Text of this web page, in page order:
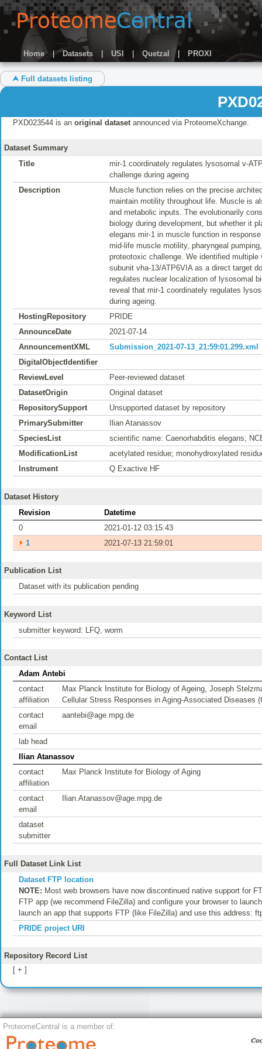
Home | Datasets USI Quetzal | PROXI
⮝ Full datasets listing
PXD023544 is an original datasetannounced via ProteomeXchange.
Dataset Summary
Title
mir-1 coordinately regulates lysosomal v-
challenge during ageing
Description
Muscle function relies on the precise
maintain motility throughout life. Muscle is
and metabolic inputs. The evolutionarily
biology during development, but whether it
elegans mir-1 in muscle function in
mid-life muscle motility, pharyngeal
proteotoxic challenge. We identified
subunit vha-13/ATP6VIA as a direct target
regulates nuclear localization of lysosomal
reveal that mir-1 coordinately regulates
during ageing.
HostingRepository
PRIDE
AnnounceDate
2021-07-14
AnnouncementXML
Submission_2021-07-13_21:59:01.299.xml
DigitalObjectIdentifier
ReviewLevel
Peer-reviewed dataset
DatasetOrigin
Original dataset
RepositorySupport
Unsupported dataset by repository
PrimarySubmitter
Ilian Atanassov
SpeciesList
scientific name: Caenorhabditis elegans;
ModificationList
acetylated residue; monohydroxylated
Instrument
Q Exactive HF
Dataset History
Revision
Datetime
0
2021-01-12 03:15:43
⏵ 1 2021-07-13 21:59:01
Publication List
Dataset with its publication pending
Keyword List
submitter keyword: LFQ, worm
Contact List
Adam Antebi
contact
affiliation
Max Planck Institute for Biology of Ageing, Joseph
Cellular Stress Responses in Aging-Associated Diseases
contact
email
aantebi@age.mpg.de
lab head
Ilian Atanassov
contact
affiliation
Max Planck Institute for Biology of Aging
contact
email
Ilian.Atanassov@age.mpg.de
dataset
submitter
Full Dataset Link List
Dataset FTP location
NOTE: Most web browsers have now discontinued native support for
FTP app (we recommend FileZilla) and configure your browser to
launch an app that supports FTP (like FileZilla) and use this address:
PRIDE project URI
Repository Record List
[ + ]
ProteomeCentral is a member of: